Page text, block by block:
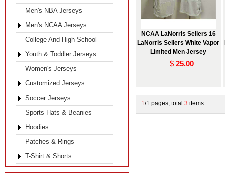
NCAA LaNorris Sellers 16
LaNorris Sellers White Vapor
Limited Men Jersey
$ 25.00
1/1 pages, total 3 items
Men's NBA Jerseys
Men's NCAA Jerseys
College And High School
Youth & Toddler Jerseys
Women's Jerseys
Customized Jerseys
Soccer Jerseys
Sports Hats & Beanies
Hoodies
Patches & Rings
T-Shirt & Shorts